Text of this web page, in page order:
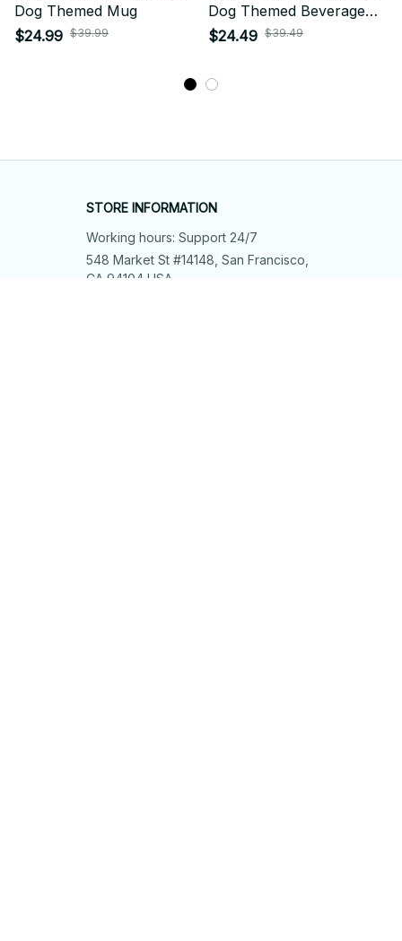
Dog Themed Mug
$24.99 $39.99
Dog Themed Beverage
Mug
$24.49 $39.49
STORE INFORMATION
Working hours: Support 24/7
548 Market St #14148, San Francisco,
CA 94104 USA